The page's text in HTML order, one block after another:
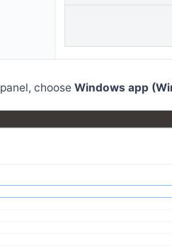
panel, choose Windows app